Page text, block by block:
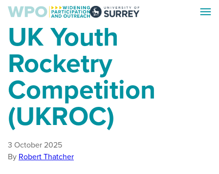
Skip
main
content
Skip
footerUK Youth
Rocketry
Competition
(UKROC)
3 October 2025
By Robert Thatcher